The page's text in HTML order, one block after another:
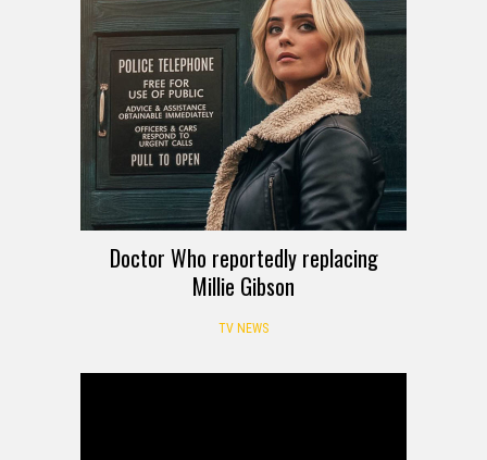
Doctor Who reportedly replacing
Millie Gibson
TV NEWS